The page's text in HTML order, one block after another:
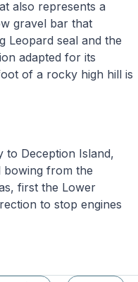
also represents a
gravel bar that
Leopard seal and the
adapted for its
of a rocky high hill is
to Deception Island,
bowing from the
first the Lower
to stop engines